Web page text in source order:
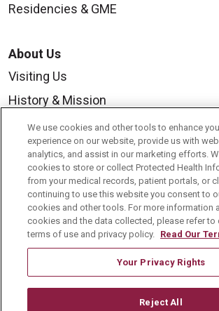
Residencies & GME
About Us
Visiting Us
History & Mission
Volunteer
Community Benefit
Media Relations
Mount Carmel College of Nursing
Mount Carmel MediGold Health Plan
Mount Carmel Foundation
En Español
We use cookies and other tools to enhance
experience on our website, provide us with
analytics, and assist in our marketing efforts.
cookies to store or collect Protected Health
from your medical records, patient portals, or
continuing to use this website you consent to
cookies and other tools. For more information
cookies and the data collected, please refer to
terms of use and privacy policy. Read Our
Your Privacy Rights
Reject All